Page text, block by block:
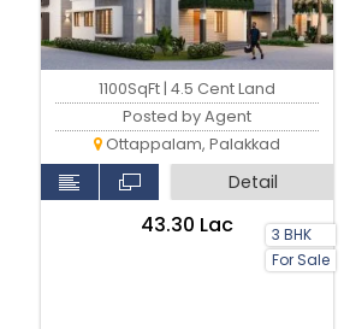
3 BHK
For Sale
1100SqFt | 4.5 Cent Land
Posted by Agent
Ottappalam, Palakkad
Detail
₹43.30 Lac